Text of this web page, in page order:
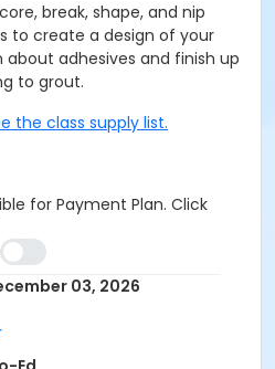
break, shape, and nip
to create a design of your
about adhesives and finish up
to grout.
the class supply list.
for Payment Plan. Click
Click here to learn more
plans.
toe shoes.
03, 2026